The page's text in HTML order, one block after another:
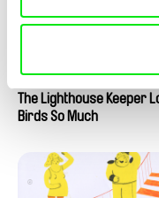
Clément de Ruyter
The Lighthouse Keeper
Birds So Much